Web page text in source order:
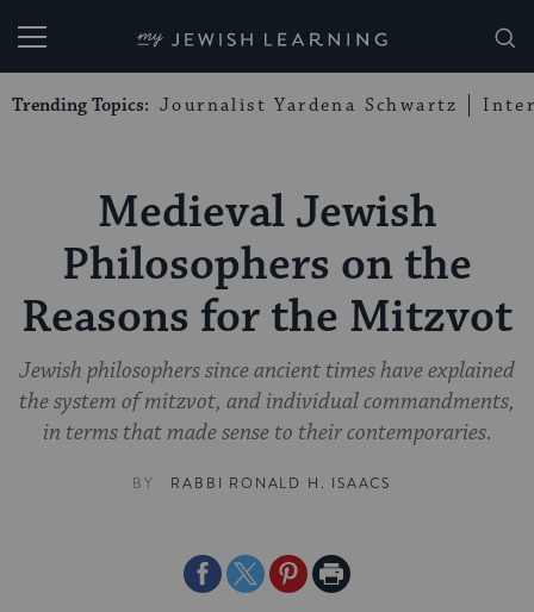
My Jewish Learning
Trending Topics: Journalist Yardena Schwartz
Medieval Jewish
Philosophers on the
Reasons for the Mitzvot
Jewish philosophers since ancient times have explained
the system of mitzvot, and individual commandments,
in terms that made sense to their contemporaries.
BY RABBI RONALD H. ISAACS
ShareShareSharePrint